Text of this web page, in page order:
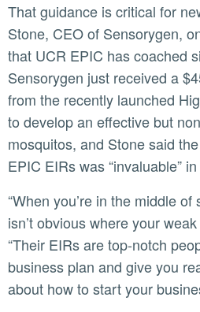
That guidance is critical for new companies, said Tom
Stone, CEO of Sensorygen,
that UCR EPIC has coached
Sensorygen just received a
from the recently launched
to develop an effective but
mosquitos, and Stone said
EPIC EIRs was “invaluable”
“When you’re in the middle of starting a company, it
isn’t obvious where your
“Their EIRs are top-notch
business plan and give you
about how to start your